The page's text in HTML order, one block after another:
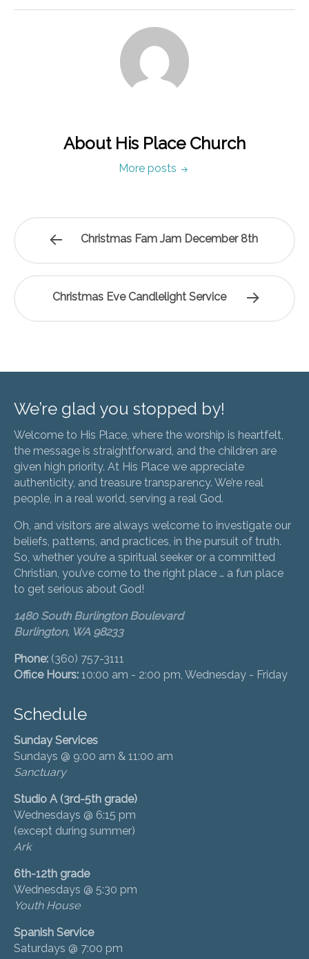
About His Place Church
More posts
Christmas Fam Jam December 8th
Christmas Eve Candlelight Service
We’re glad you stopped by!
Welcome to His Place, where the worship is heartfelt,
the message is straightforward, and the children are
given high priority. At His Place we appreciate
authenticity, and treasure transparency. We’re real
people, in a real world, serving a real God.
Oh, and visitors are always welcome to investigate our
beliefs, patterns, and practices, in the pursuit of truth.
So, whether you’re a spiritual seeker or a committed
Christian, you’ve come to the right place … a fun place
to get serious about God!
1480 South Burlington Boulevard
Burlington, WA 98233
Phone: (360) 757-3111
Office Hours: 10:00 am - 2:00 pm, Wednesday - Friday
Schedule
Sunday Services
Sundays @ 9:00 am & 11:00 am
Sanctuary
Studio A (3rd-5th grade)
Wednesdays @ 6:15 pm
(except during summer)
Ark
6th-12th grade
Wednesdays @ 5:30 pm
Youth House
Spanish Service
Saturdays @ 7:00 pm